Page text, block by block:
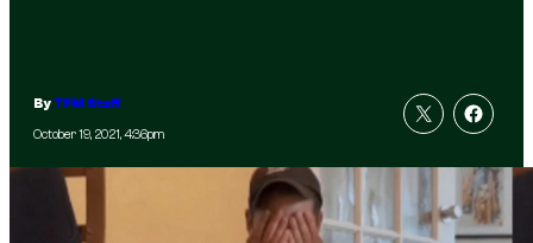
ByTFM Staff
October 19, 2021, 4:36pm